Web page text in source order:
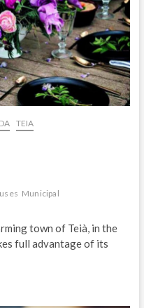
TEIA
Municipal
town of Teià, in the
full advantage of its